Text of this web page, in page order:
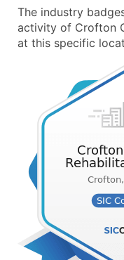
The industry
activity of Crofton
at this specific